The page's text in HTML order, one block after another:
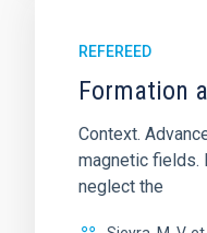
REFEREED
Formation
Context.
magnetic fields.
neglect the